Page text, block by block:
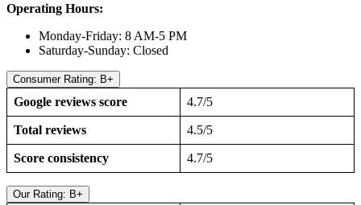
Operating Hours:
Monday-Friday: 8 AM-5 PM
Saturday-Sunday: Closed
Consumer Rating: B+
Google reviews score 4.7/5
Total reviews 4.5/5
Score consistency 4.7/5
Our Rating: B+